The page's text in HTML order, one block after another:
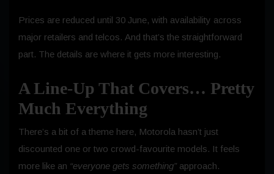
Prices are reduced until 30 June, with availability across
major retailers and telcos. And that’s the straightforward
part. The details are where it gets more interesting.
A Line-Up That Covers… Pretty
Much Everything
There’s a bit of a theme here, Motorola hasn’t just
discounted one or two crowd-favourite models. It feels
more like an “everyone gets something” approach.